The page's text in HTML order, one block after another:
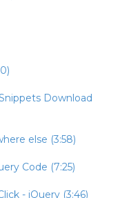
Download
else (3:58)
Code (7:25)
- jQuery (3:46)